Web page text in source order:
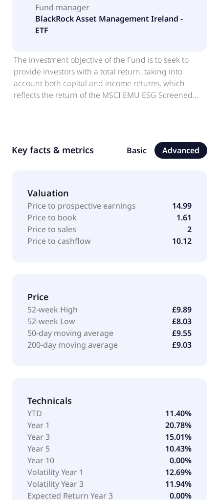
Fund manager
BlackRock Asset Management Ireland -
ETF
The investment objective of the Fund is to seek to
provide investors with a total return, taking into
account both capital and income returns, which
reflects the return of the MSCI EMU ESG Screened
Key facts & metrics Basic Advanced
Valuation
Price to prospective earnings
14.99
Price to book
1.61
Price to sales
2
Price to cashflow
10.12
Price
52-week High
£9.89
52-week Low
£8.03
50-day moving average
£9.55
200-day moving average
£9.03
Technicals
YTD
11.40%
Year 1
20.78%
Year 3
15.01%
Year 5
10.43%
Year 10
0.00%
Volatility Year 1
12.69%
Volatility Year 3
11.94%
Expected Return Year 3
0.00%